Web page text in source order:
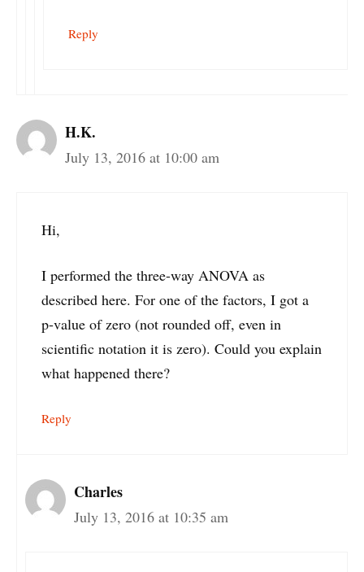
Reply
H.K.
July 13, 2016 at 10:00 am
Hi,
I performed the three-way ANOVA as
described here. For one of the factors, I got a
p-value of zero (not rounded off, even in
scientific notation it is zero). Could you explain
what happened there?
Reply
Charles
July 13, 2016 at 10:35 am